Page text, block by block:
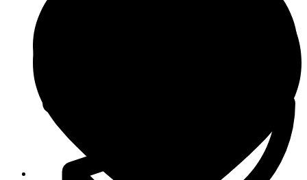
Skin Care